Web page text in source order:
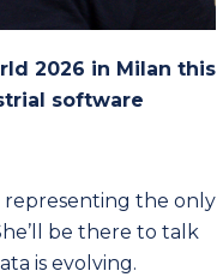
2026 in Milan this
software
representing the only
be there to talk
is evolving.